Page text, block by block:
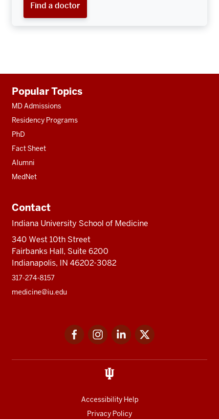
Find a doctor
resources
Popular Topics
MD Admissions
Residency Programs
PhD
Fact Sheet
Alumni
MedNet
Contact
Indiana University School of Medicine
340 West 10th Street
Fairbanks Hall, Suite 6200
Indianapolis, IN 46202-3082
317-274-8157
medicine@iu.edu
FacebookInstagramLinkedIn
Accessibility Help
Privacy Policy